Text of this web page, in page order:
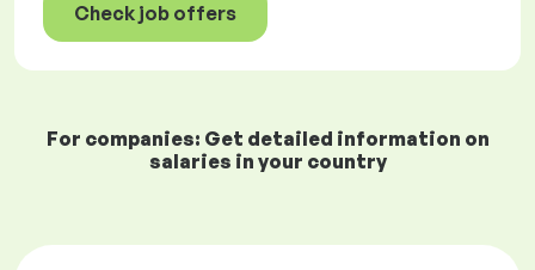
Check job offers
For companies: Get detailed information on
salaries in your country